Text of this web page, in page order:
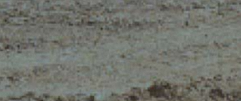
MEDIUM CAPACITY
TELEHANDLERS
HIGH CAPACITY
TELEHANDLERS
STABILIZED
TELEHANDLERS
ROTATING TELEHANDLERS
TELESCOPIC TRACTORS
CINGO TRANSPORTER
FORKS AND
HOOKS
PLATFORMS
SPECIAL